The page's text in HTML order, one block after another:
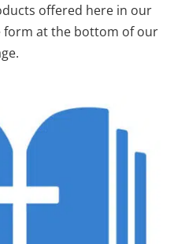
offered here in our
form at the bottom of our